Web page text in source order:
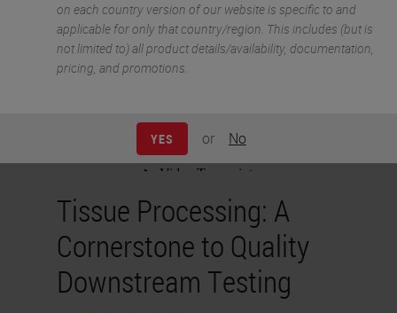
on each country version of our website is specific to and
applicable for only that country/region. This includes (but is
not limited to) all product details/availability, documentation,
pricing, and promotions.
YES or No
Tissue Processing: A
Cornerstone to Quality
Downstream Testing